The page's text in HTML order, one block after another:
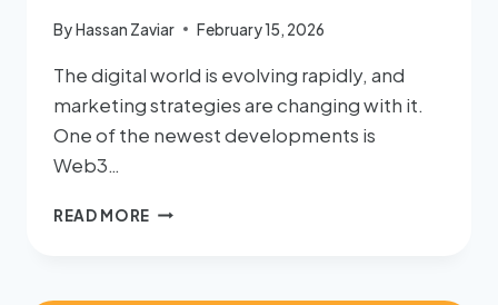
ByHassan Zaviar February 15, 2026
The digital world is evolving rapidly, and
marketing strategies are changing with it.
One of the newest developments is
Web3…
READ MORE